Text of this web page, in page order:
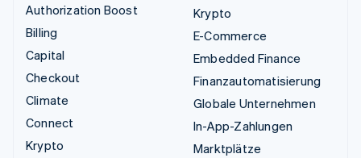
Authorization Boost
Billing
Capital
Checkout
Climate
Connect
Krypto
Krypto
E-Commerce
Embedded Finance
Finanzautomatisierung
Globale Unternehmen
In-App-Zahlungen
Marktplätze